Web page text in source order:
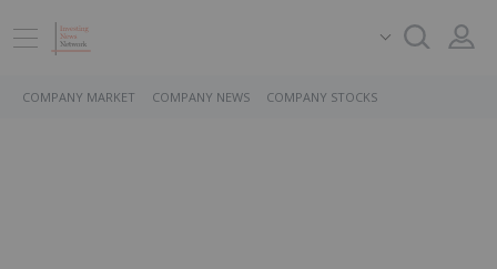
COMPANY MARKET COMPANY NEWS COMPANY STOCKS